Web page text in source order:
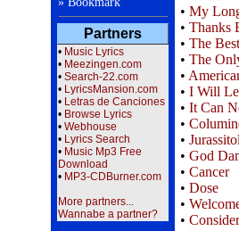
Partners
• Music Lyrics
• Meezingen.com
• Search-22.com
• LyricsMansion.com
• Letras de Canciones
• Browse Lyrics
• Webhouse
• Lyrics Search
• Music Mp3 Free
Download
• MP3-CDBurner.com
More partners...
Wannabe a partner?
• My
• Thanks
• The
• The
•
• I Will
• It Can
•
• Jurassitol
• God
• Cancer
• Dose
•
•